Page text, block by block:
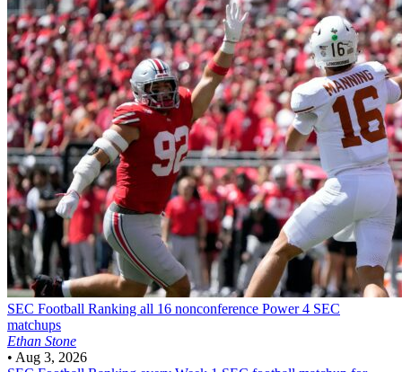
SEC Football Ranking all 16 nonconference Power 4 SEC
matchups
Ethan Stone
• Aug 3, 2026